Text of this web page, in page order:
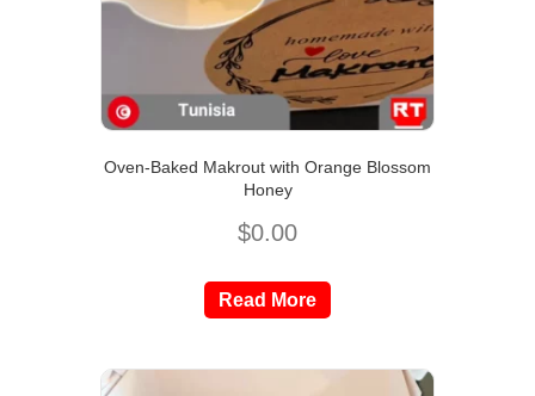
Oven-Baked Makrout with Orange Blossom
Honey
$0.00
Read More